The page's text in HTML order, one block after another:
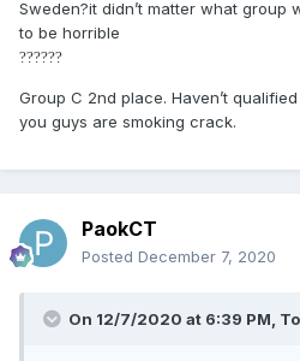
Sweden?it didn’t matter what group
to be horrible
??????
Group C 2nd place. Haven’t
you guys are smoking crack.
PaokCT
Posted December 7, 2020
On 12/7/2020 at 6:39 PM,